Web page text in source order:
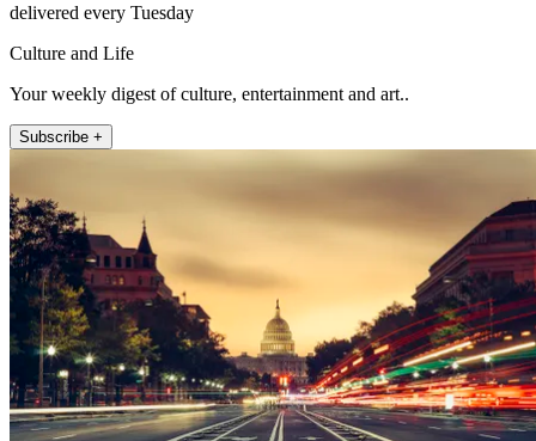
delivered every Tuesday
Culture and Life
Your weekly digest of culture, entertainment and art..
Subscribe +